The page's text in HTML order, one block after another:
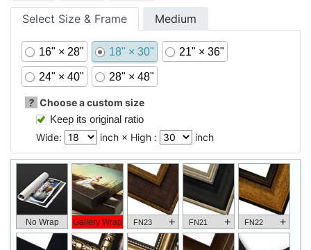
Select Size & Frame Medium
16" × 28" 18" × 30" 21" × 36"
24" × 40" 28" × 48"
? Choose a custom size
Keep its original ratio
Wide:
inch × High : inch
No Wrap Gallery Wrap FN23 + FN21 + FN22 +